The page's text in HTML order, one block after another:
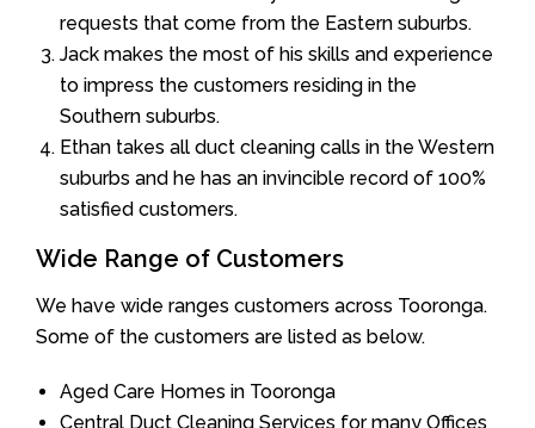
requests that come from the Eastern suburbs.
Jack makes the most of his skills and experience
to impress the customers residing in the
Southern suburbs.
Ethan takes all duct cleaning calls in the Western
suburbs and he has an invincible record of 100%
satisfied customers.
Wide Range of Customers
We have wide ranges customers across Tooronga.
Some of the customers are listed as below.
Aged Care Homes in Tooronga
Central Duct Cleaning Services for many Offices